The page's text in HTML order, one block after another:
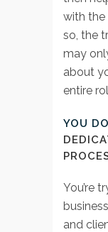
with the
so, the
may
about
entire
YOU
You’re
and